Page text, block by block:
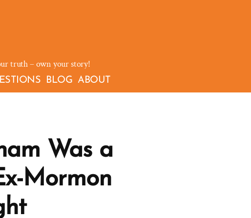
truth – own your story!
BLOG ABOUT
Was a
Mormon